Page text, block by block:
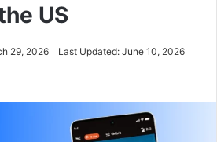
US
29, 2026 Last Updated: June 10, 2026